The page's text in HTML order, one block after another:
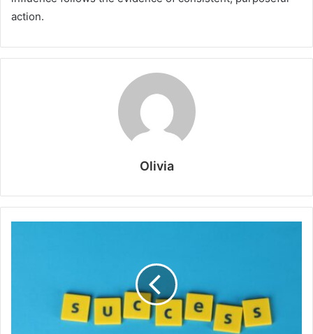
action.
Olivia